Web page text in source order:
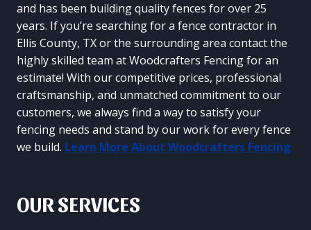
and has been building quality fences for over 25
years. If you’re searching for a fence contractor in
Ellis County, TX or the surrounding area contact the
highly skilled team at Woodcrafters Fencing for an
estimate! With our competitive prices, professional
craftsmanship, and unmatched commitment to our
customers, we always find a way to satisfy your
fencing needs and stand by our work for every fence
we build. Learn More About Woodcrafters Fencing
OUR SERVICES